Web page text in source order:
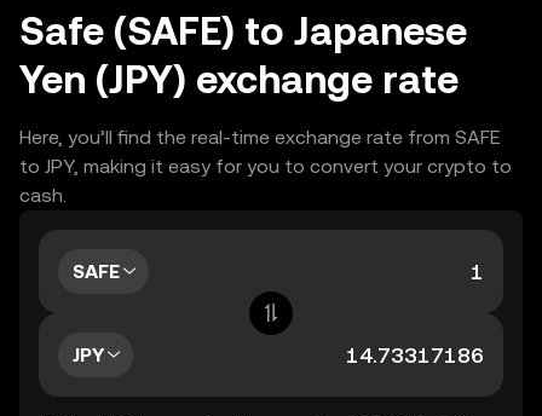
Safe (SAFE) to Japanese
Yen (JPY) exchange rate
Here, you’ll find the real-time exchange rate from SAFE
to JPY, making it easy for you to convert your crypto to
cash.
SAFE
JPY